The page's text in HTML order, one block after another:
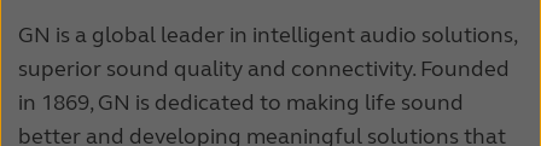
GN is a global leader in intelligent audio solutions,
superior sound quality and connectivity. Founded
in 1869, GN is dedicated to making life sound
better and developing meaningful solutions that